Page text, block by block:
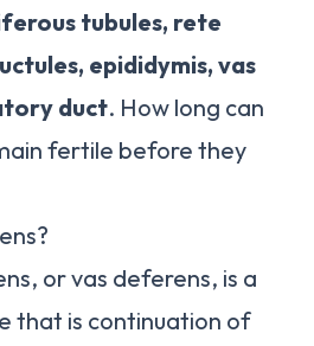
tubules, rete
epididymis, vas
duct. How long can
fertile before they
or vas deferens, is a
that is continuation of